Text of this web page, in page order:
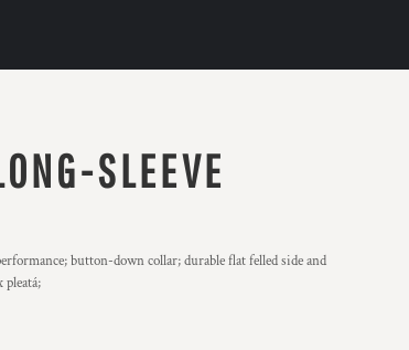
SLEEVE
button-down collar; durable flat felled side and
pleatá;